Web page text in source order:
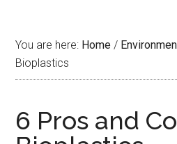
You are here: Home /
Bioplastics
6 Pros and